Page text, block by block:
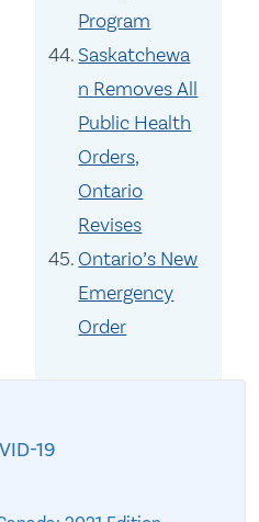
Program
Saskatchewa
n Removes All
Public Health
Orders,
Ontario
Revises
Ontario’s New
Emergency
Order
19